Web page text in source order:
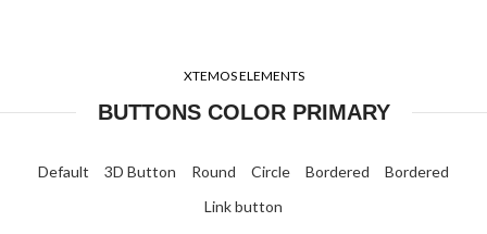
XTEMOS ELEMENTS
BUTTONS COLOR PRIMARY
Default 3D Button Round Circle Bordered
Bordered
Link button